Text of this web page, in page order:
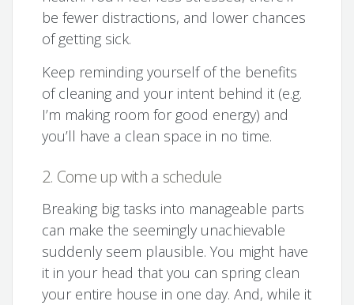
be fewer distractions, and lower chances
of getting sick.
Keep reminding yourself of the benefits
of cleaning and your intent behind it (e.g.
I’m making room for good energy) and
you’ll have a clean space in no time.
2. Come up with a schedule
Breaking big tasks into manageable parts
can make the seemingly unachievable
suddenly seem plausible. You might have
it in your head that you can spring clean
your entire house in one day. And, while it